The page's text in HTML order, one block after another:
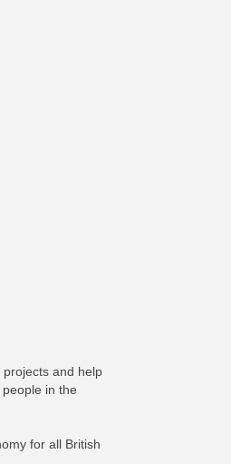
projects and help
in the
for all British